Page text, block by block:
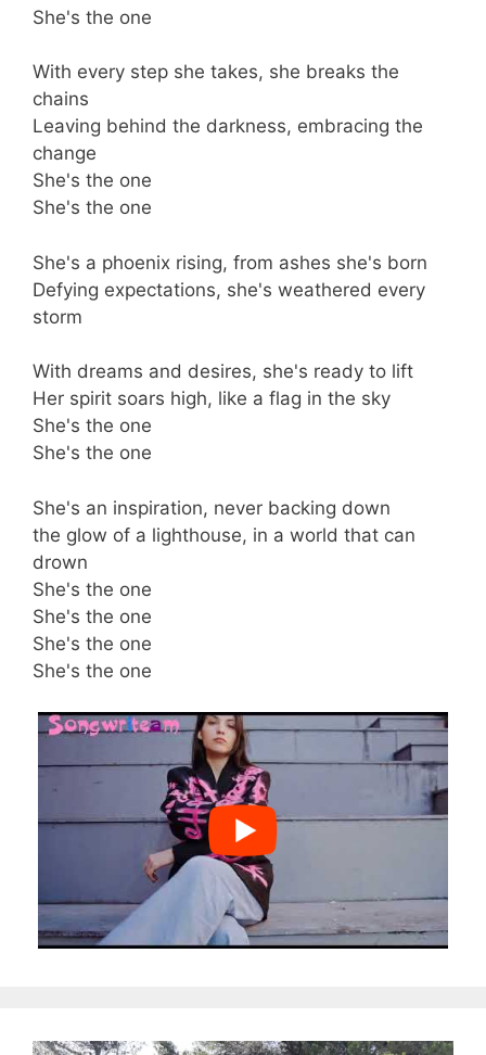
She's the one
With every step she takes, she breaks the
chains
Leaving behind the darkness, embracing the
change
She's the one
She's the one
She's a phoenix rising, from ashes she's born
Defying expectations, she's weathered every
storm
With dreams and desires, she's ready to lift
Her spirit soars high, like a flag in the sky
She's the one
She's the one
She's an inspiration, never backing down
the glow of a lighthouse, in a world that can
drown
She's the one
She's the one
She's the one
She's the one